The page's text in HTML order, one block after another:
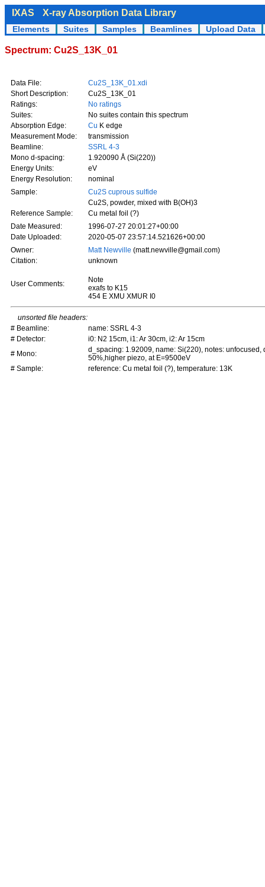
IXAS X-ray Absorption Data Library
Elements Suites Samples Beamlines Upload Data
Spectrum: Cu2S_13K_01
Data File:
Cu2S_13K_01.xdi
Short Description:
Cu2S_13K_01
Ratings:
No ratings
Suites:
No suites contain this spectrum
Absorption Edge:
Cu K edge
Measurement Mode:
transmission
Beamline:
SSRL 4-3
Mono d-spacing:
1.920090 Å (Si(220))
Energy Units:
eV
Energy Resolution:
nominal
Sample:
Cu2S cuprous sulfide
Cu2S, powder, mixed with B(OH)3
Reference Sample:
Cu metal foil (?)
Date Measured:
1996-07-27 20:01:27+00:00
Date Uploaded:
2020-05-07 23:57:14.521626+00:00
Owner:
Matt Newville (matt.newville@gmail.com)
Citation:
unknown
User Comments:
Note
exafs to K15
454 E XMU XMUR I0
unsorted file headers:
# Beamline:
name: SSRL 4-3
# Detector:
i0: N2 15cm, i1: Ar 30cm, i2: Ar 15cm
# Mono:
d_spacing: 1.92009, name: Si(220), notes: unfocused,
50%,higher piezo, at E=9500eV
# Sample:
reference: Cu metal foil (?), temperature: 13K